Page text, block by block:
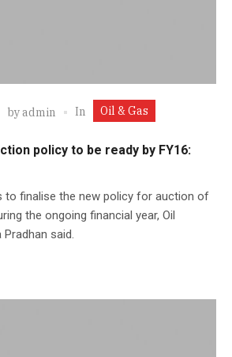
byadmin In Oil & Gas
policy to be ready by FY16:
to finalise the new policy for auction of
the ongoing financial year, Oil
said.